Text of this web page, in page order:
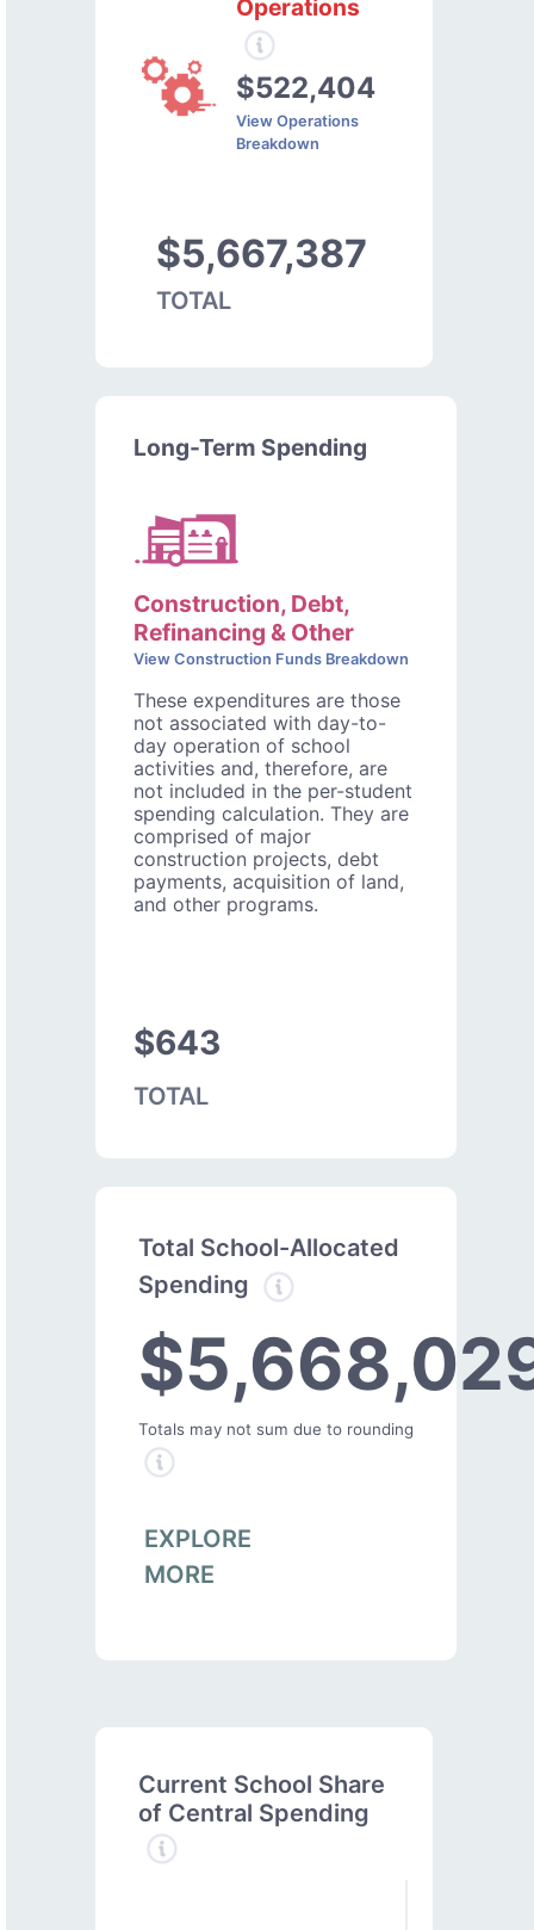
Operations
$522,404
View Operations
Breakdown
$5,667,387
TOTAL
Long-Term Spending
Construction, Debt,
Refinancing & Other
View Construction Funds Breakdown
These expenditures are those
not associated with day-to-
day operation of school
activities and, therefore, are
not included in the per-student
spending calculation. They are
comprised of major
construction projects, debt
payments, acquisition of land,
and other programs.
$643
TOTAL
Total School-Allocated
Spending
Totals may not sum due to rounding
EXPLORE
MORE
Current School Share
of Central Spending